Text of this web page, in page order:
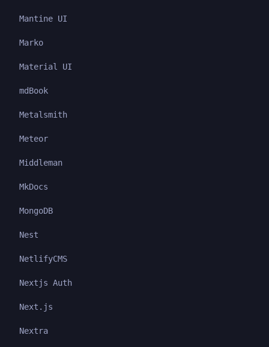
Mantine UI
Marko
Material UI
mdBook
Metalsmith
Meteor
Middleman
MkDocs
MongoDB
Nest
NetlifyCMS
Nextjs Auth
Next.js
Nextra